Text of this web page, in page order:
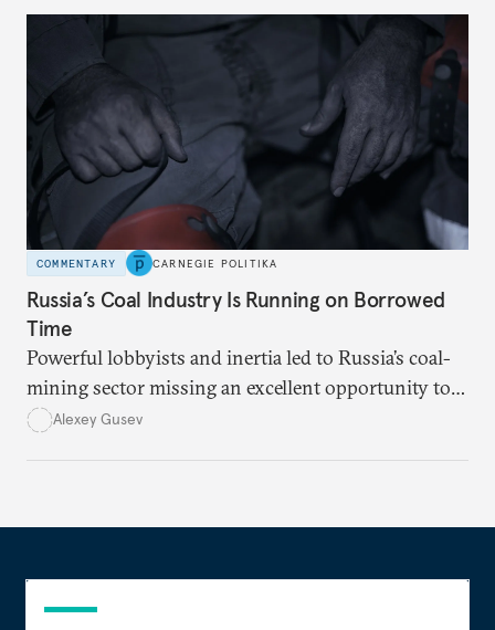
COMMENTARY CARNEGIE POLITIKA
Russia’s Coal Industry Is Running on Borrowed
Time
Powerful lobbyists and inertia led to Russia’s coal-
mining sector missing an excellent opportunity to
solve its structural problems.
Alexey Gusev